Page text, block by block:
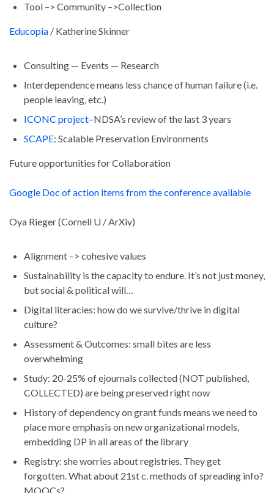
Tool –> Community –>Collection
Educopia / Katherine Skinner
Consulting — Events — Research
Interdependence means less chance of human failure (i.e.
people leaving, etc.)
ICONC project–NDSA’s review of the last 3 years
SCAPE: Scalable Preservation Environments
Future opportunities for Collaboration
Google Doc of action items from the conference available
Oya Rieger (Cornell U / ArXiv)
Alignment –> cohesive values
Sustainability is the capacity to endure. It’s not just money,
but social & political will…
Digital literacies: how do we survive/thrive in digital
culture?
Assessment & Outcomes: small bites are less
overwhelming
Study: 20-25% of ejournals collected (NOT published,
COLLECTED) are being preserved right now
History of dependency on grant funds means we need to
place more emphasis on new organizational models,
embedding DP in all areas of the library
Registry: she worries about registries. They get
forgotten. What about 21st c. methods of spreading info?
MOOCs?